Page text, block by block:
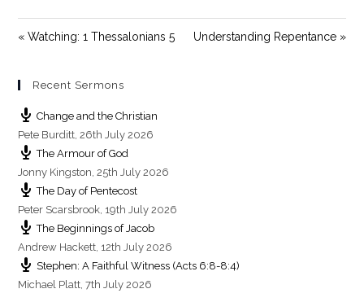
« Watching: 1 Thessalonians 5 Understanding Repentance »
Recent Sermons
Change and the Christian
Pete Burditt,26th July 2026
The Armour of God
Jonny Kingston,25th July 2026
The Day of Pentecost
Peter Scarsbrook, 19th July 2026
The Beginnings of Jacob
Andrew Hackett, 12th July 2026
Stephen: A Faithful Witness (Acts 6:8-8:4)
Michael Platt,7th July 2026